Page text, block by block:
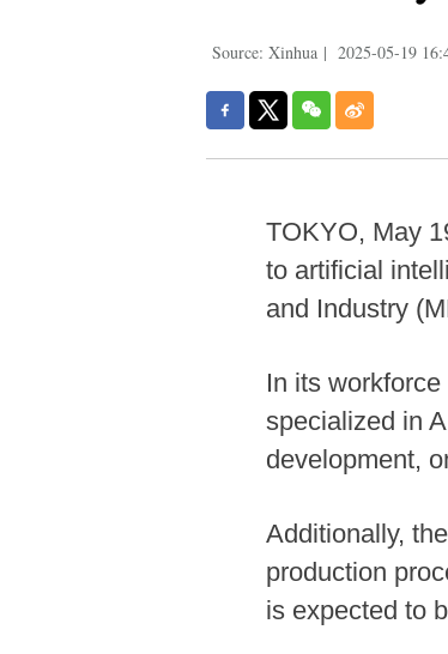
Source: Xinhua | 2025-05-19
TOKYO, May
to artificial
and Industry
In its
specialized in
development,
Additionally,
production
is expected to